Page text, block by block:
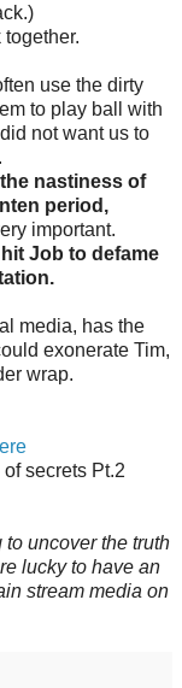
together.
use the dirty
to play ball with
not want us to
nastiness of
period,
important.
Job to defame
media, has the
exonerate Tim,
wrap.
secrets Pt.2
uncover the truth
lucky to have an
stream media on